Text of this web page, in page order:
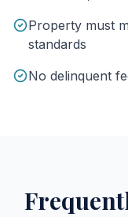
Property must
standards
No delinquent